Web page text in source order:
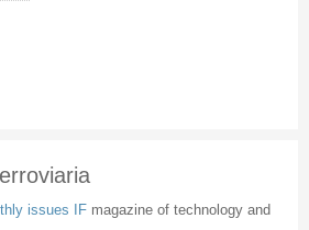
issues IF magazine of technology and